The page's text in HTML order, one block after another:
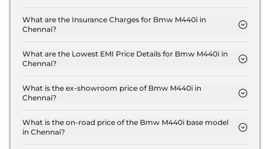
Convertible in Chennai are ₹ 16.4 Lakh.
What are the Insurance Charges for Bmw M440i in
Chennai?
Convertible in Chennai is ₹ 3.3 Lakh.
What are the Lowest EMI Price Details for Bmw M440i in
Chennai?
Convertible in Chennai is ₹ 1.3 Lakh.
What is the ex-showroom price of Bmw M440i in
Chennai?
Crore for base variant and extends up to ₹ 1.1 Crore
for the top-end variant, ex-showroom.
What is the on-road price of the Bmw M440i base model
in Chennai?